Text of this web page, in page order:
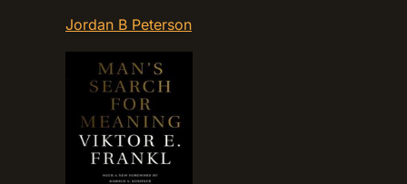
Jordan B Peterson